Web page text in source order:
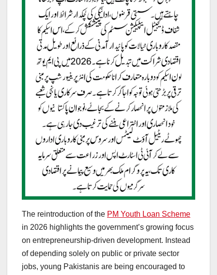
The reintroduction of the PM Youth Loan Scheme
in 2026 highlights the government’s growing focus
on entrepreneurship-driven development. Instead
of depending solely on public or private sector
jobs, young Pakistanis are being encouraged to